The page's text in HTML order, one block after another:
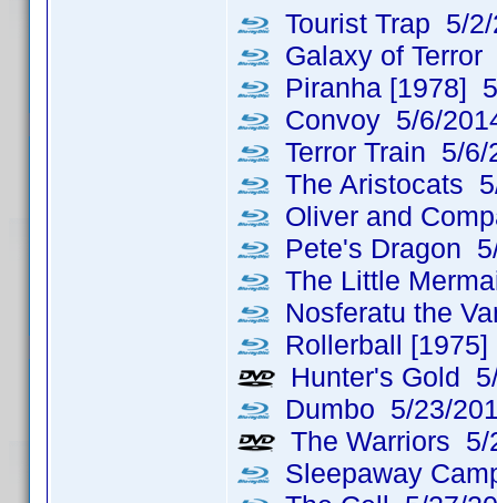
Tourist Trap 5/
Galaxy of
Piranha [1978]
Convoy 5/6/
Terror Train 5/6/
The Aristocats
Oliver and
Pete's Dragon
The Little
Nosferatu the
Rollerball
Hunter's Gold
Dumbo 5/23/
The Warriors 5/
Sleepaway